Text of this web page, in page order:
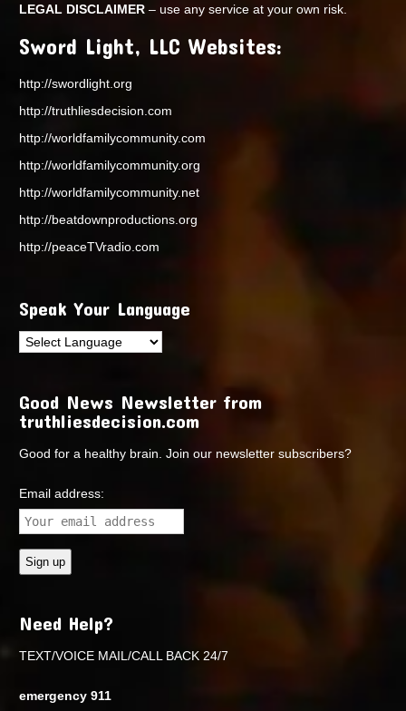
LEGAL DISCLAIMER – use any service at your own risk.
Sword Light, LLC Websites:
http://swordlight.org
http://truthliesdecision.com
http://worldfamilycommunity.com
http://worldfamilycommunity.org
http://worldfamilycommunity.net
http://beatdownproductions.org
http://peaceTVradio.com
Speak Your Language
Good News Newsletter from
truthliesdecision.com
Good for a healthy brain. Join our newsletter subscribers?
Email address:
Need Help?
TEXT/VOICE MAIL/CALL BACK 24/7
emergency 911